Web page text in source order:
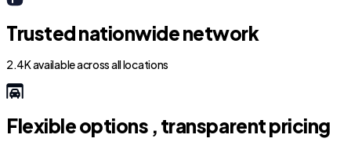
Trusted nationwide network
2.4K available across all locations
Flexible options , transparent pricing